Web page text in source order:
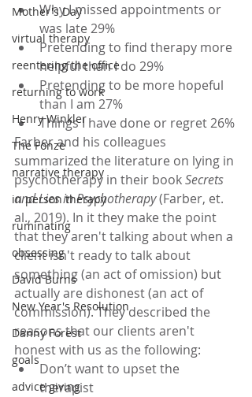
Mother's Day
virtual therapy
reentering the office
returning to work
Henry Winkler
The Fonze
narrative therapy
in person therapy
ruminating
obsessing
David Burns
New Year's Resolution
Danny Forest
goals
advice giving
Why I missed appointments or
was late 29%
Pretending to find therapy more
helpful than I do 29%
Pretending to be more hopeful
than I am 27%
Things I have done or regret 26%
Farber and his colleagues
summarized the literature on lying in
psychotherapy in their book Secrets
and Lies in Psychotherapy (Farber, et.
al., 2019). In it they make the point
that they aren't talking about when a
client isn't ready to talk about
something (an act of omission) but
actually are dishonest (an act of
commission). They described the
reasons that our clients aren't
honest with us as the following:
Don’t want to upset the
therapist